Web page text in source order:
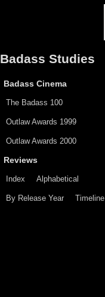
Badass Studies
Badass Cinema
The Badass 100
Outlaw Awards 1999
Outlaw Awards 2000
Reviews
Index Alphabetical
By Release Year Timeline